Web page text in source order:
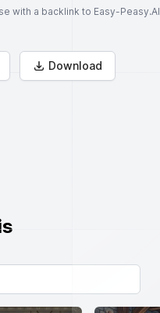
with a backlink to Easy-Peasy.AI
Download